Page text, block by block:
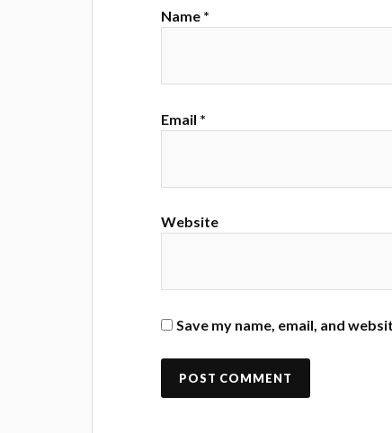
Name *
Email *
Website
Save my name, email, and